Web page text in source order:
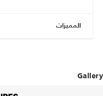
المميزات
Gallery